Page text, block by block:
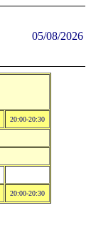
05/08/2026
20:00-20:30
20:00-20:30